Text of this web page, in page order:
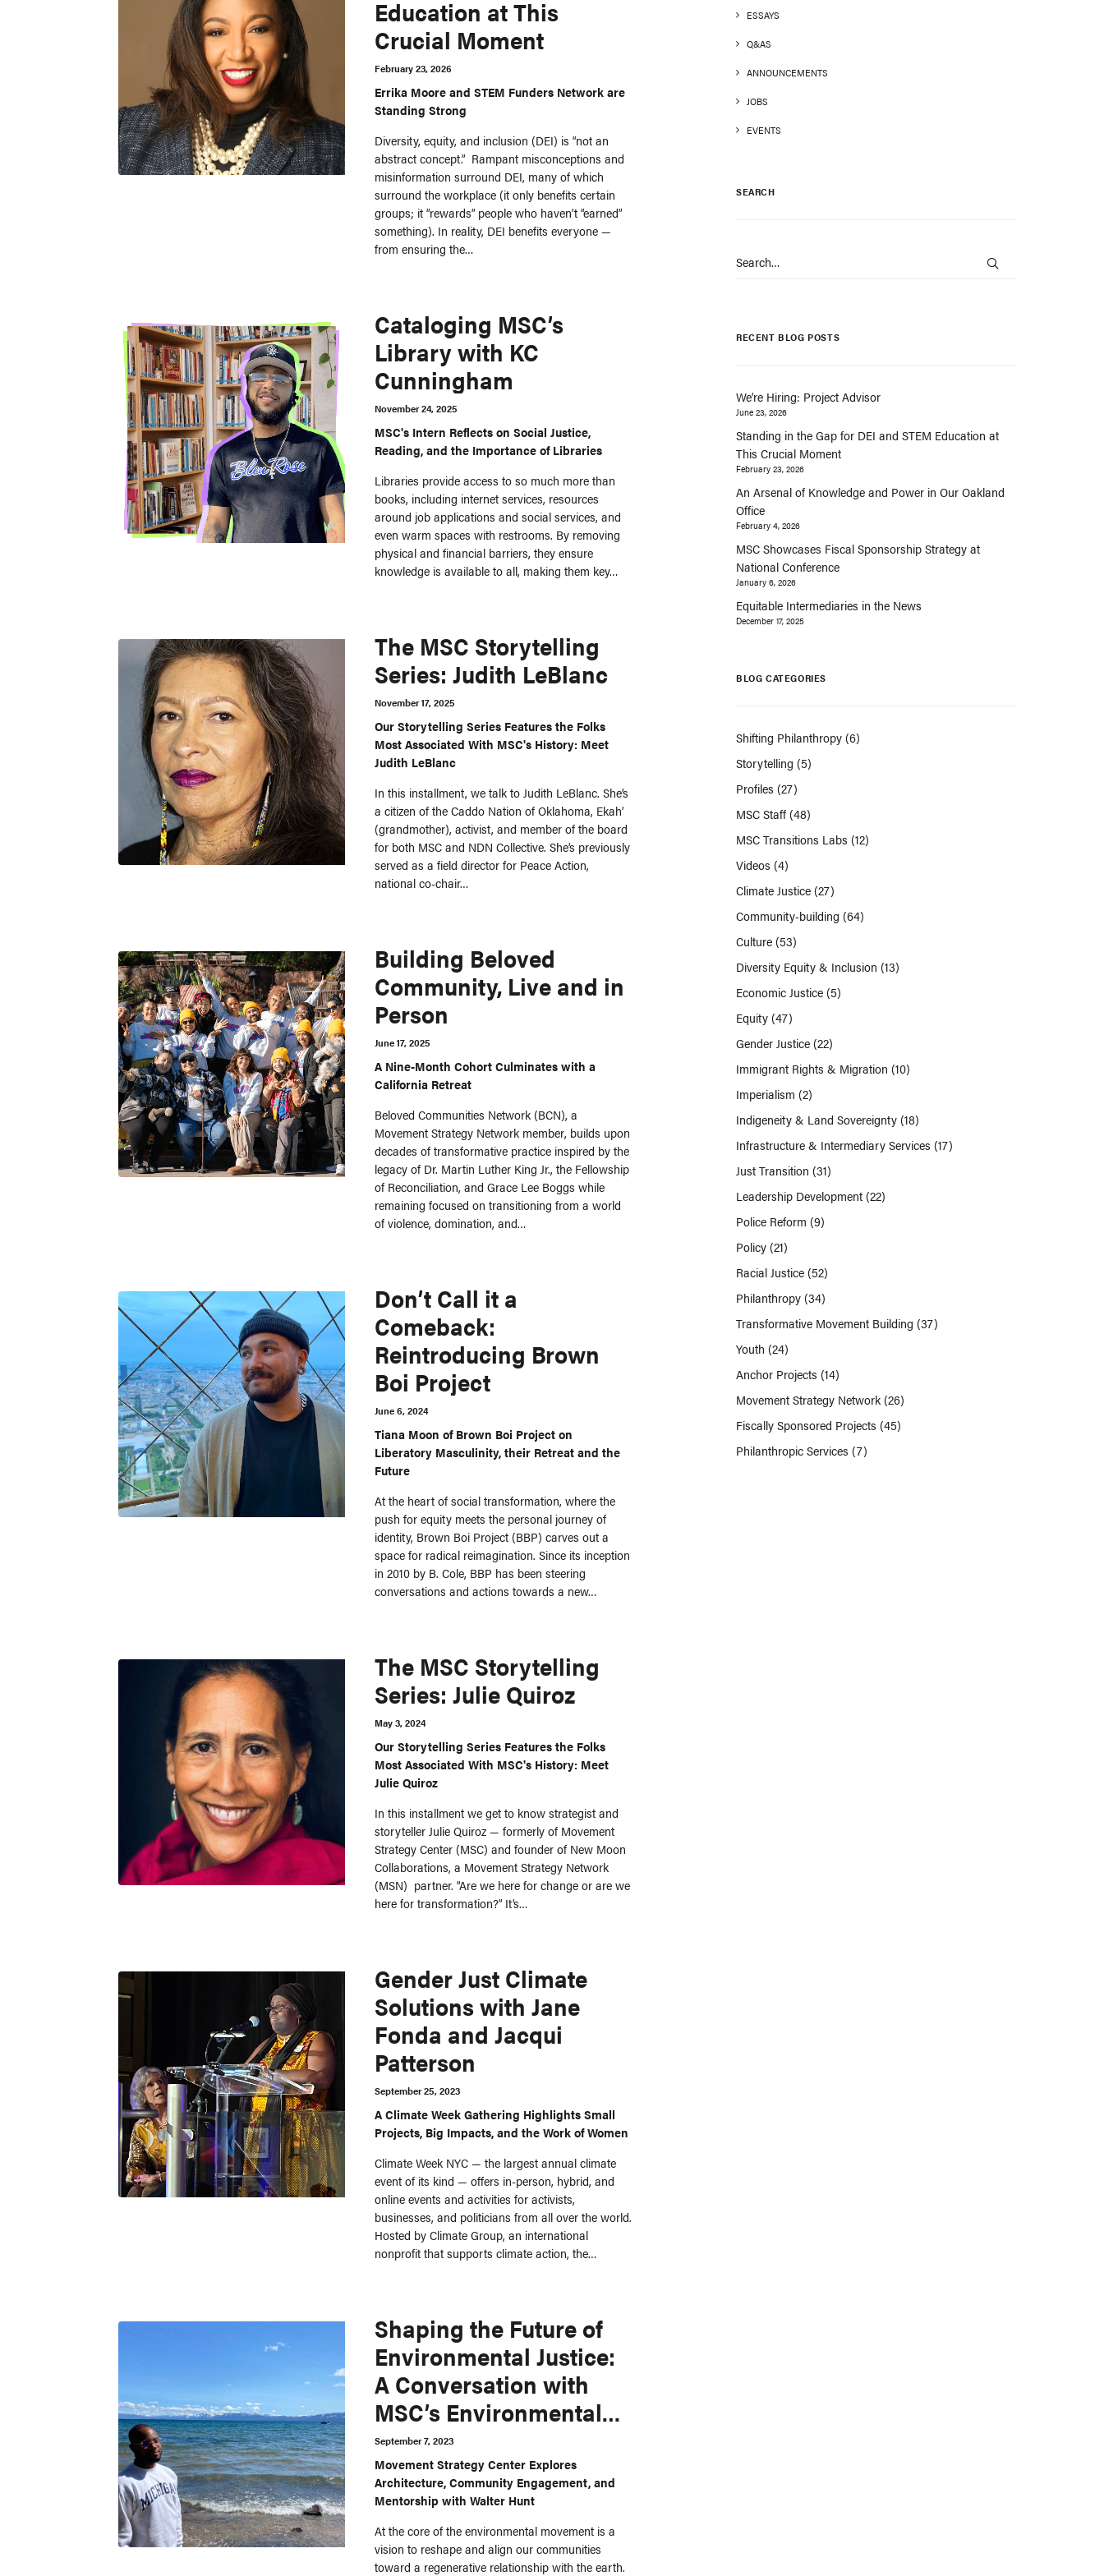
Education at This
Crucial Moment
February 23, 2026
Errika Moore and STEM Funders Network are
Standing Strong
Diversity, equity, and inclusion (DEI) is “not an
abstract concept.” Rampant misconceptions and
misinformation surround DEI, many of which
surround the workplace (it only benefits certain
groups; it “rewards” people who haven’t “earned”
something). In reality, DEI benefits everyone —
from ensuring the…
Cataloging MSC’s
Library with KC
Cunningham
November 24, 2025
MSC's Intern Reflects on Social Justice,
Reading, and the Importance of Libraries
Libraries provide access to so much more than
books, including internet services, resources
around job applications and social services, and
even warm spaces with restrooms. By removing
physical and financial barriers, they ensure
knowledge is available to all, making them key…
The MSC Storytelling
Series: Judith LeBlanc
November 17, 2025
Our Storytelling Series Features the Folks
Most Associated With MSC's History: Meet
Judith LeBlanc
In this installment, we talk to Judith LeBlanc. She’s
a citizen of the Caddo Nation of Oklahoma, Ekah’
(grandmother), activist, and member of the board
for both MSC and NDN Collective. She’s previously
served as a field director for Peace Action,
national co-chair…
Building Beloved
Community, Live and in
Person
June 17, 2025
A Nine-Month Cohort Culminates with a
California Retreat
Beloved Communities Network (BCN), a
Movement Strategy Network member, builds upon
decades of transformative practice inspired by the
legacy of Dr. Martin Luther King Jr., the Fellowship
of Reconciliation, and Grace Lee Boggs while
remaining focused on transitioning from a world
of violence, domination, and…
Don’t Call it a
Comeback:
Reintroducing Brown
Boi Project
June 6, 2024
Tiana Moon of Brown Boi Project on
Liberatory Masculinity, their Retreat and the
Future
At the heart of social transformation, where the
push for equity meets the personal journey of
identity, Brown Boi Project (BBP) carves out a
space for radical reimagination. Since its inception
in 2010 by B. Cole, BBP has been steering
conversations and actions towards a new…
The MSC Storytelling
Series: Julie Quiroz
May 3, 2024
Our Storytelling Series Features the Folks
Most Associated With MSC's History: Meet
Julie Quiroz
In this installment we get to know strategist and
storyteller Julie Quiroz — formerly of Movement
Strategy Center (MSC) and founder of New Moon
Collaborations, a Movement Strategy Network
(MSN) partner. “Are we here for change or are we
here for transformation?” It’s…
Gender Just Climate
Solutions with Jane
Fonda and Jacqui
Patterson
September 25, 2023
A Climate Week Gathering Highlights Small
Projects, Big Impacts, and the Work of Women
Climate Week NYC — the largest annual climate
event of its kind — offers in-person, hybrid, and
online events and activities for activists,
businesses, and politicians from all over the world.
Hosted by Climate Group, an international
nonprofit that supports climate action, the…
Shaping the Future of
Environmental Justice:
A Conversation with
MSC’s Environmental
Fellow
September 7, 2023
Movement Strategy Center Explores
Architecture, Community Engagement, and
Mentorship with Walter Hunt
At the core of the environmental movement is a
vision to reshape and align our communities
toward a regenerative relationship with the earth.
ESSAYS
Q&AS
ANNOUNCEMENTS
JOBS
EVENTS
SEARCH
RECENT BLOG POSTS
We’re Hiring: Project Advisor
June 23, 2026
Standing in the Gap for DEI and STEM Education at
This Crucial Moment
February 23, 2026
An Arsenal of Knowledge and Power in Our Oakland
Office
February 4, 2026
MSC Showcases Fiscal Sponsorship Strategy at
National Conference
January 6, 2026
Equitable Intermediaries in the News
December 17, 2025
BLOG CATEGORIES
Shifting Philanthropy(6)
Storytelling (5)
Profiles (27)
MSC Staff(48)
MSC Transitions Labs (12)
Videos (4)
Climate Justice(27)
Community-building (64)
Culture(53)
Diversity Equity & Inclusion (13)
Economic Justice(5)
Equity(47)
Gender Justice(22)
Immigrant Rights & Migration (10)
Imperialism (2)
Indigeneity & Land Sovereignty(18)
Infrastructure & Intermediary Services (17)
Just Transition (31)
Leadership Development(22)
Police Reform (9)
Policy(21)
Racial Justice(52)
Philanthropy(34)
Transformative Movement Building (37)
Youth (24)
Anchor Projects (14)
Movement Strategy Network(26)
Fiscally Sponsored Projects (45)
Philanthropic Services (7)